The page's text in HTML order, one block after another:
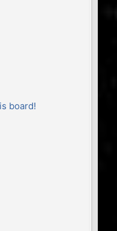
board!